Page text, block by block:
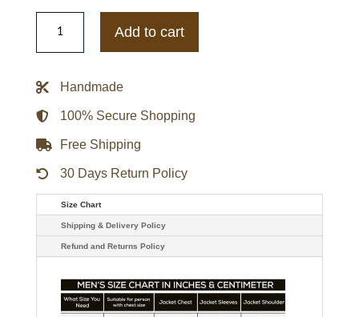
Detroit
Lions
Darius
Jacket
Add to cart
Handmade
100% Secure Shopping
Free Shipping
30 Days Return Policy
Size Chart
Shipping & Delivery Policy
Refund and Returns Policy